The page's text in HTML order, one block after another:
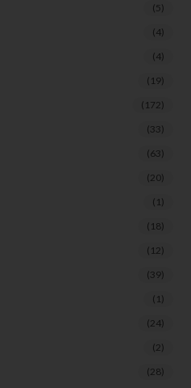
(5)
(4)
(4)
(19)
(172)
(33)
(63)
(20)
(1)
(18)
(12)
(39)
(1)
(24)
(2)
(28)